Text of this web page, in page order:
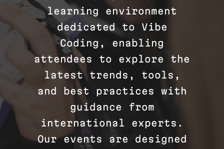
learning environment
dedicated to Vibe
Coding, enabling
attendees to explore the
latest trends, tools,
and best practices with
guidance from
international experts.
Our events are designed